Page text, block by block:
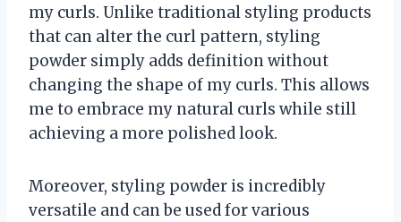
my curls. Unlike traditional styling products
that can alter the curl pattern, styling
powder simply adds definition without
changing the shape of my curls. This allows
me to embrace my natural curls while still
achieving a more polished look.
Moreover, styling powder is incredibly
versatile and can be used for various